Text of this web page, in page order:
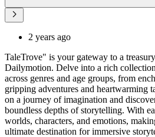
2 years ago
TaleTrove" is your gateway to a
Dailymotion. Delve into a rich
across genres and age groups, from
gripping adventures and heartwarming
on a journey of imagination and
boundless depths of storytelling. With
worlds, characters, and emotions,
ultimate destination for immersive